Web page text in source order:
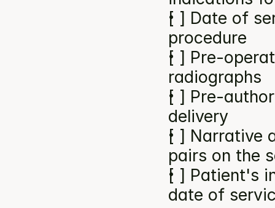
[ ] Date of
procedure
[ ] Pre-
radiographs
[ ] Pre-
delivery
[ ] Narrative
pairs on the
[ ] Patient's
date of